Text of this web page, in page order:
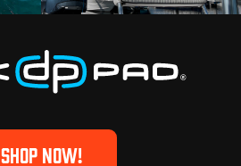
SHOP NOW!